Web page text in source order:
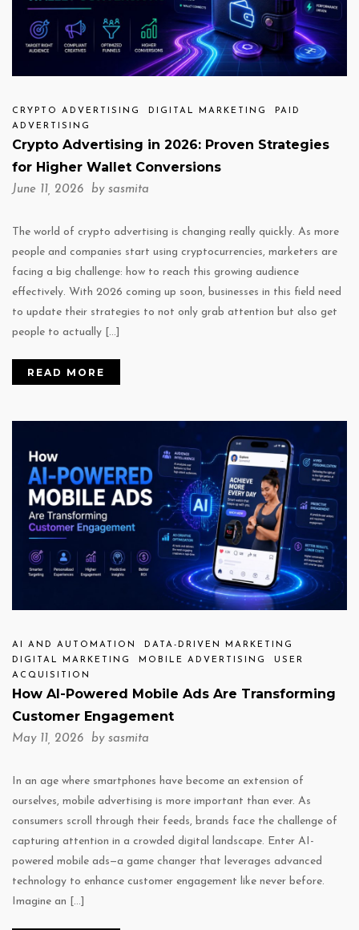
CRYPTO ADVERTISING DIGITAL MARKETING
PAID
ADVERTISING
Crypto Advertising in 2026: Proven Strategies
for Higher Wallet Conversions
June 11, 2026 by sasmita
The world of crypto advertising is changing really quickly. As more
people and companies start using cryptocurrencies, marketers are
facing a big challenge: how to reach this growing audience
effectively. With 2026 coming up soon, businesses in this field need
to update their strategies to not only grab attention but also get
people to actually […]
READ MORE
AI AND AUTOMATION
DATA-DRIVEN MARKETING
DIGITAL MARKETING
MOBILE ADVERTISING
USER
ACQUISITION
How AI-Powered Mobile Ads Are Transforming
Customer Engagement
May 11, 2026 by sasmita
In an age where smartphones have become an extension of
ourselves, mobile advertising is more important than ever. As
consumers scroll through their feeds, brands face the challenge of
capturing attention in a crowded digital landscape. Enter AI-
powered mobile ads—a game changer that leverages advanced
technology to enhance customer engagement like never before.
Imagine an […]